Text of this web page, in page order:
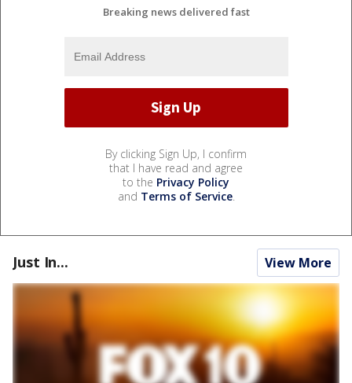
Breaking news delivered fast
By clicking Sign Up, I confirm
that I have read and agree
to the Privacy Policy
and Terms of Service.
Just In... View More